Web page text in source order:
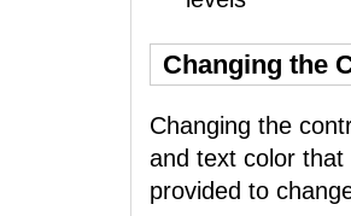
Changing the
Changing the
and text color
provided to